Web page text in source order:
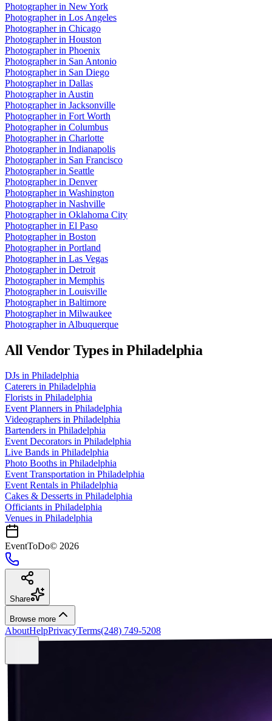
Photographerin New York
Photographerin Los Angeles
Photographerin Chicago
Photographerin Houston
Photographerin Phoenix
Photographerin San Antonio
Photographerin San Diego
Photographerin Dallas
Photographerin Austin
Photographerin Jacksonville
Photographerin Fort Worth
Photographerin Columbus
Photographerin Charlotte
Photographerin Indianapolis
Photographerin San Francisco
Photographerin Seattle
Photographerin Denver
Photographerin Washington
Photographerin Nashville
Photographerin Oklahoma City
Photographerin El Paso
Photographerin Boston
Photographerin Portland
Photographerin Las Vegas
Photographerin Detroit
Photographerin Memphis
Photographerin Louisville
Photographerin Baltimore
Photographerin Milwaukee
Photographerin Albuquerque
All Vendor Types inPhiladelphia
DJs in Philadelphia
Caterers in Philadelphia
Florists in Philadelphia
Event Planners in Philadelphia
Videographers in Philadelphia
Bartenders in Philadelphia
Event Decorators in Philadelphia
Live Bands in Philadelphia
Photo Booths in Philadelphia
Event Transportation in Philadelphia
Event Rentals in Philadelphia
Cakes & Desserts in Philadelphia
Officiants in Philadelphia
Venues in Philadelphia
EventToDo© 2026
Share
Browse more
AboutHelpPrivacyTerms(248) 749-5208